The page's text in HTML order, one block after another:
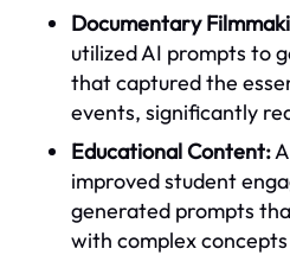
Documentary
utilized AI prompts to
that captured the
events, significantly
Educational Content:
improved student
generated prompts
with complex